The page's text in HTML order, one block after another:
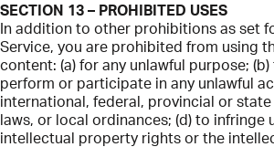
SECTION 13 – PROHIBITED USES
In addition to other prohibitions as set
Service, you are prohibited from using
content: (a) for any unlawful purpose;
perform or participate in any unlawful
international, federal, provincial or
laws, or local ordinances; (d) to infringe
intellectual property rights or the